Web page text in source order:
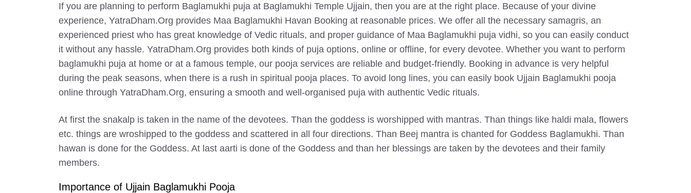
If you are planning to perform Baglamukhi puja at Baglamukhi Temple Ujjain, then you are at the right place. Because of your divine
experience, YatraDham.Org provides Maa Baglamukhi Havan Booking at reasonable prices. We offer all the necessary samagris, an
experienced priest who has great knowledge of Vedic rituals, and proper guidance of Maa Baglamukhi puja vidhi, so you can easily conduct
it without any hassle. YatraDham.Org provides both kinds of puja options, online or offline, for every devotee. Whether you want to perform
baglamukhi puja at home or at a famous temple, our pooja services are reliable and budget-friendly. Booking in advance is very helpful
during the peak seasons, when there is a rush in spiritual pooja places. To avoid long lines, you can easily book Ujjain Baglamukhi pooja
online through YatraDham.Org, ensuring a smooth and well-organised puja with authentic Vedic rituals.
At first the snakalp is taken in the name of the devotees. Than the goddess is worshipped with mantras. Than things like haldi mala, flowers
etc. things are wroshipped to the goddess and scattered in all four directions. Than Beej mantra is chanted for Goddess Baglamukhi. Than
hawan is done for the Goddess. At last aarti is done of the Goddess and than her blessings are taken by the devotees and their family
members.
Importance of Ujjain Baglamukhi Pooja